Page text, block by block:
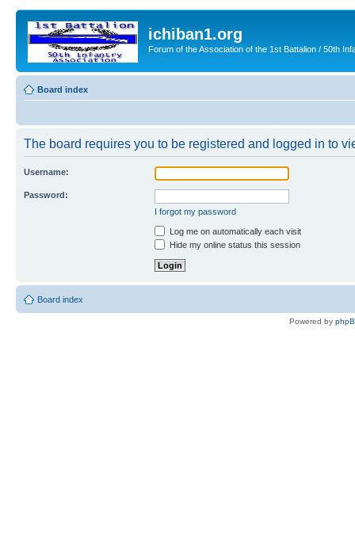
ichiban1.org
Forum of the Association of the 1st Battalion / 50th
Board index
The board requires you to be registered and logged in to
Username:
Password:
I forgot my password
Log me on automatically each visit
Hide my online status this session
Board index
Powered by